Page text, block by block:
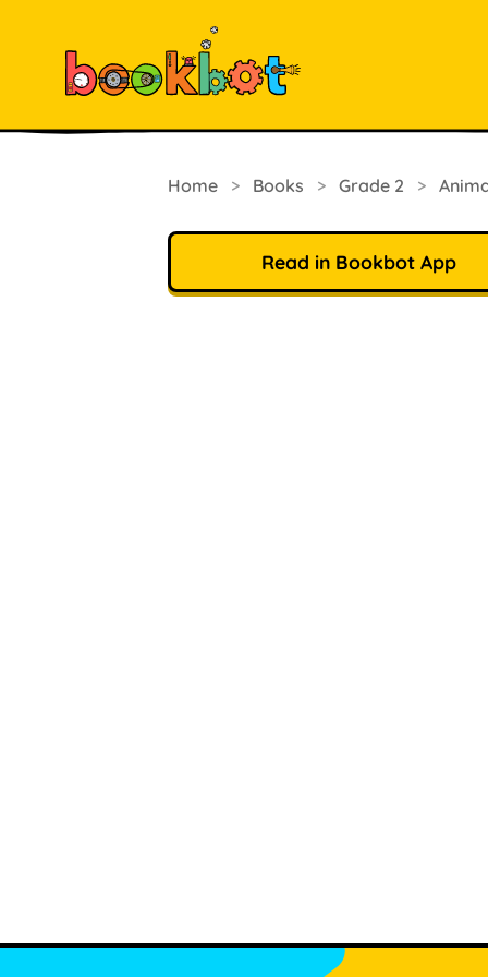
Home > Books > Grade 2 >
Read in Bookbot App